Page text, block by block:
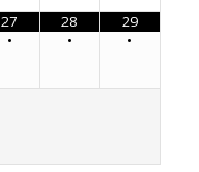
27
•
28
•
29
•